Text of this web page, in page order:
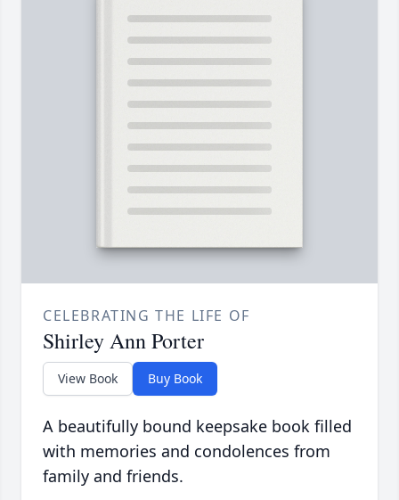
CELEBRATING THE LIFE OF
Shirley Ann Porter
View Book Buy Book
A beautifully bound keepsake book filled
with memories and condolences from
family and friends.